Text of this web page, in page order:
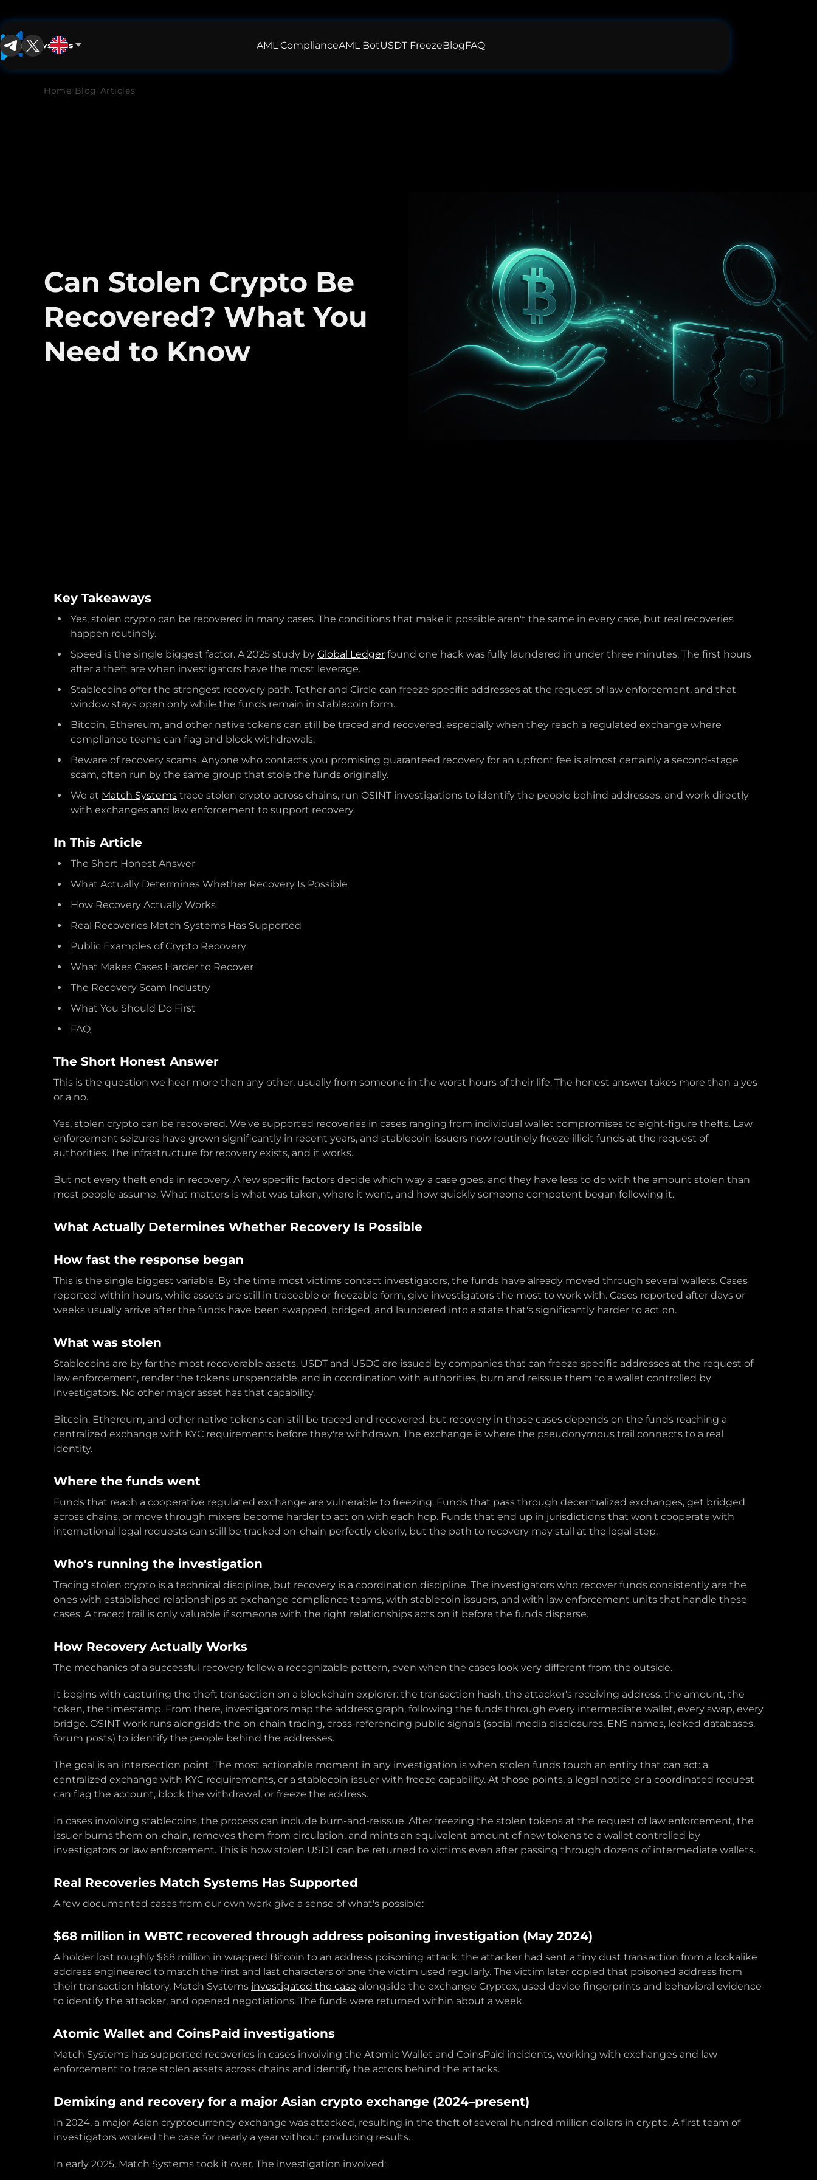
AML ComplianceAML BotUSDT FreezeBlogFAQ
English
Home Blog Articles
Can Stolen Crypto Be
Recovered? What You
Need to Know
Key Takeaways
Yes, stolen crypto can be recovered in many cases. The conditions that make it possible aren't the same in every case, but real recoveries
happen routinely.
Speed is the single biggest factor. A 2025 study by Global Ledger found one hack was fully laundered in under three minutes. The first hours
after a theft are when investigators have the most leverage.
Stablecoins offer the strongest recovery path. Tether and Circle can freeze specific addresses at the request of law enforcement, and that
window stays open only while the funds remain in stablecoin form.
Bitcoin, Ethereum, and other native tokens can still be traced and recovered, especially when they reach a regulated exchange where
compliance teams can flag and block withdrawals.
Beware of recovery scams. Anyone who contacts you promising guaranteed recovery for an upfront fee is almost certainly a second-stage
scam, often run by the same group that stole the funds originally.
We at Match Systems trace stolen crypto across chains, run OSINT investigations to identify the people behind addresses, and work directly
with exchanges and law enforcement to support recovery.
In This Article
The Short Honest Answer
What Actually Determines Whether Recovery Is Possible
How Recovery Actually Works
Real Recoveries Match Systems Has Supported
Public Examples of Crypto Recovery
What Makes Cases Harder to Recover
The Recovery Scam Industry
What You Should Do First
FAQ
The Short Honest Answer
This is the question we hear more than any other, usually from someone in the worst hours of their life. The honest answer takes more than a yes
or a no.
Yes, stolen crypto can be recovered. We've supported recoveries in cases ranging from individual wallet compromises to eight-figure thefts. Law
enforcement seizures have grown significantly in recent years, and stablecoin issuers now routinely freeze illicit funds at the request of
authorities. The infrastructure for recovery exists, and it works.
But not every theft ends in recovery. A few specific factors decide which way a case goes, and they have less to do with the amount stolen than
most people assume. What matters is what was taken, where it went, and how quickly someone competent began following it.
What Actually Determines Whether Recovery Is Possible
How fast the response began
This is the single biggest variable. By the time most victims contact investigators, the funds have already moved through several wallets. Cases
reported within hours, while assets are still in traceable or freezable form, give investigators the most to work with. Cases reported after days or
weeks usually arrive after the funds have been swapped, bridged, and laundered into a state that's significantly harder to act on.
What was stolen
Stablecoins are by far the most recoverable assets. USDT and USDC are issued by companies that can freeze specific addresses at the request of
law enforcement, render the tokens unspendable, and in coordination with authorities, burn and reissue them to a wallet controlled by
investigators. No other major asset has that capability.
Bitcoin, Ethereum, and other native tokens can still be traced and recovered, but recovery in those cases depends on the funds reaching a
centralized exchange with KYC requirements before they're withdrawn. The exchange is where the pseudonymous trail connects to a real
identity.
Where the funds went
Funds that reach a cooperative regulated exchange are vulnerable to freezing. Funds that pass through decentralized exchanges, get bridged
across chains, or move through mixers become harder to act on with each hop. Funds that end up in jurisdictions that won't cooperate with
international legal requests can still be tracked on-chain perfectly clearly, but the path to recovery may stall at the legal step.
Who's running the investigation
Tracing stolen crypto is a technical discipline, but recovery is a coordination discipline. The investigators who recover funds consistently are the
ones with established relationships at exchange compliance teams, with stablecoin issuers, and with law enforcement units that handle these
cases. A traced trail is only valuable if someone with the right relationships acts on it before the funds disperse.
How Recovery Actually Works
The mechanics of a successful recovery follow a recognizable pattern, even when the cases look very different from the outside.
It begins with capturing the theft transaction on a blockchain explorer: the transaction hash, the attacker's receiving address, the amount, the
token, the timestamp. From there, investigators map the address graph, following the funds through every intermediate wallet, every swap, every
bridge. OSINT work runs alongside the on-chain tracing, cross-referencing public signals (social media disclosures, ENS names, leaked databases,
forum posts) to identify the people behind the addresses.
The goal is an intersection point. The most actionable moment in any investigation is when stolen funds touch an entity that can act: a
centralized exchange with KYC requirements, or a stablecoin issuer with freeze capability. At those points, a legal notice or a coordinated request
can flag the account, block the withdrawal, or freeze the address.
In cases involving stablecoins, the process can include burn-and-reissue. After freezing the stolen tokens at the request of law enforcement, the
issuer burns them on-chain, removes them from circulation, and mints an equivalent amount of new tokens to a wallet controlled by
investigators or law enforcement. This is how stolen USDT can be returned to victims even after passing through dozens of intermediate wallets.
Real Recoveries Match Systems Has Supported
A few documented cases from our own work give a sense of what's possible:
$68 million in WBTC recovered through address poisoning investigation (May 2024)
A holder lost roughly $68 million in wrapped Bitcoin to an address poisoning attack: the attacker had sent a tiny dust transaction from a lookalike
address engineered to match the first and last characters of one the victim used regularly. The victim later copied that poisoned address from
their transaction history. Match Systems investigated the case alongside the exchange Cryptex, used device fingerprints and behavioral evidence
to identify the attacker, and opened negotiations. The funds were returned within about a week.
Atomic Wallet and CoinsPaid investigations
Match Systems has supported recoveries in cases involving the Atomic Wallet and CoinsPaid incidents, working with exchanges and law
enforcement to trace stolen assets across chains and identify the actors behind the attacks.
Demixing and recovery for a major Asian crypto exchange (2024–present)
In 2024, a major Asian cryptocurrency exchange was attacked, resulting in the theft of several hundred million dollars in crypto. A first team of
investigators worked the case for nearly a year without producing results.
In early 2025, Match Systems took it over. The investigation involved: